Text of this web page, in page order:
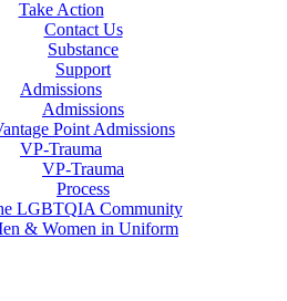
Take Action
Contact Us
Substance
Support
Admissions
Admissions
Point Admissions
VP-Trauma
VP-Trauma
Process
LGBTQIA Community
& Women in Uniform